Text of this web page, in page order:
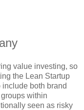
value investing, so
the Lean Startup
both brand
within
seen as risky